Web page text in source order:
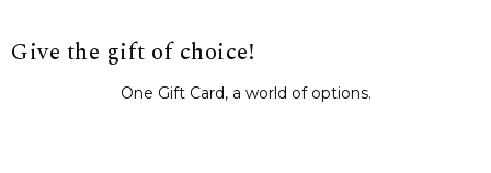
Give the gift of choice!
One Gift Card, a world of options.